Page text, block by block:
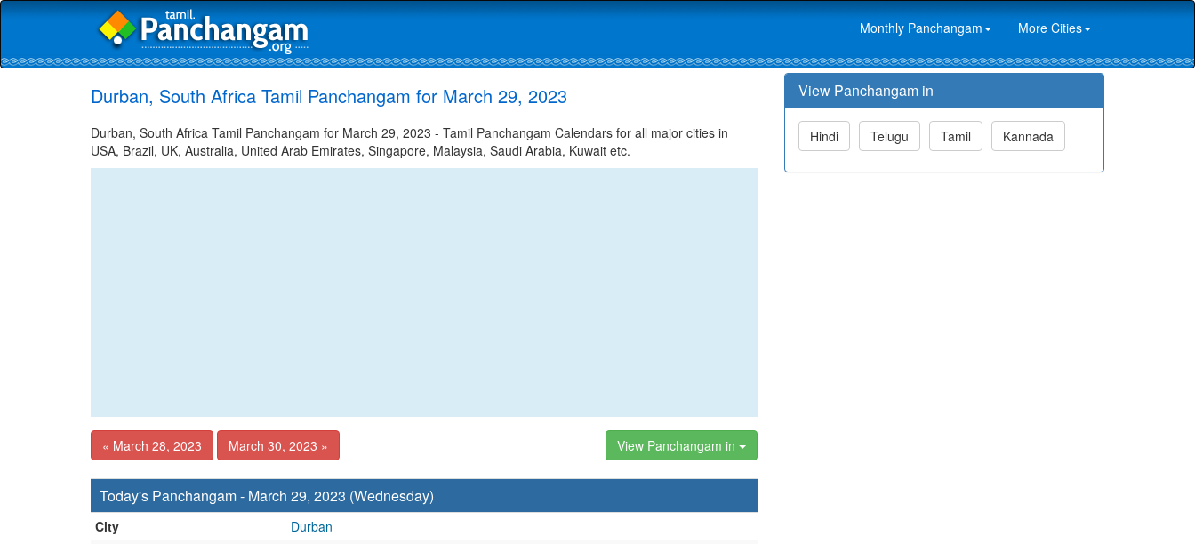
Monthly Panchangam More Cities
Durban, South Africa Tamil Panchangam for March 29, 2023
Durban, South Africa Tamil Panchangam for March 29, 2023 - Tamil Panchangam Calendars for all major cities in
USA, Brazil, UK, Australia, United Arab Emirates, Singapore, Malaysia, Saudi Arabia, Kuwait etc.
« March 28, 2023 March 30, 2023 » View Panchangam in
Today's Panchangam - March 29, 2023 (Wednesday)
City
Durban
View Panchangam in
Hindi Telugu Tamil Kannada